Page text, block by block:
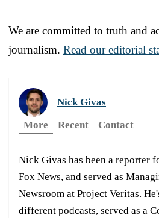
We are committed to truth and
journalism. Read our editorial
Nick Givas
More
Recent Contact
Nick Givas has been a reporter
Fox News, and served as
Newsroom at Project Veritas.
different podcasts, served as a